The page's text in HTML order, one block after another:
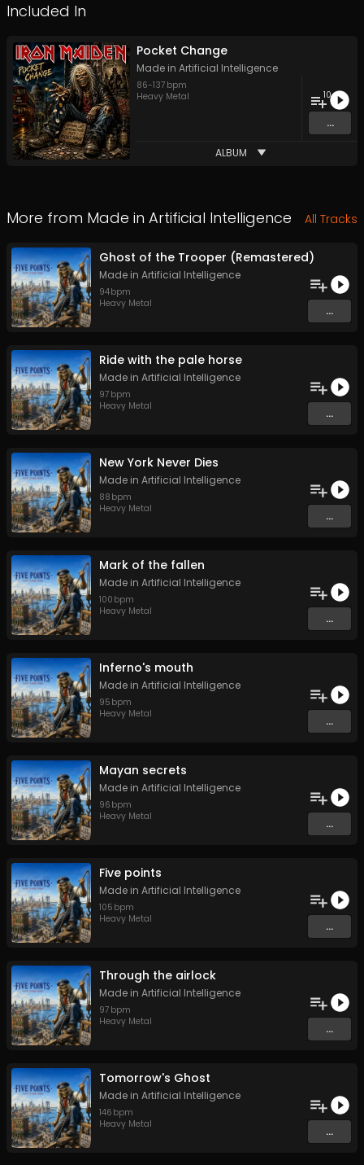
Included In
Pocket Change
Made in Artificial Intelligence
86-137 bpm
Heavy Metal
10
...
ALBUM
More from Made in Artificial Intelligence All Tracks
Ghost of the Trooper (Remastered)
Made in Artificial Intelligence
94bpm
Heavy Metal
...
Ride with the pale horse
Made in Artificial Intelligence
97 bpm
Heavy Metal
...
New York Never Dies
Made in Artificial Intelligence
88 bpm
Heavy Metal
...
Mark of the fallen
Made in Artificial Intelligence
100 bpm
Heavy Metal
...
Inferno's mouth
Made in Artificial Intelligence
95 bpm
Heavy Metal
...
Mayan secrets
Made in Artificial Intelligence
96 bpm
Heavy Metal
...
Five points
Made in Artificial Intelligence
105 bpm
Heavy Metal
...
Through the airlock
Made in Artificial Intelligence
97 bpm
Heavy Metal
...
Tomorrow's Ghost
Made in Artificial Intelligence
146 bpm
Heavy Metal
...